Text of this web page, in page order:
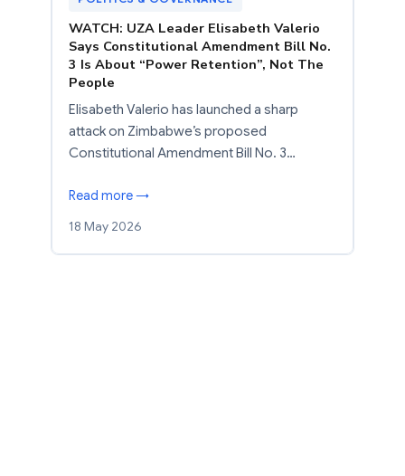
WATCH: UZA Leader Elisabeth Valerio
Says Constitutional Amendment Bill No.
3 Is About “Power Retention”, Not The
People
Elisabeth Valerio has launched a sharp
attack on Zimbabwe’s proposed
Constitutional Amendment Bill No. 3…
Read more →
18 May 2026